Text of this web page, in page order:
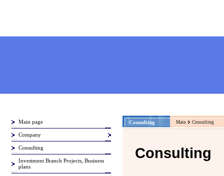
Main page
Company
Consulting
Investment Branch Projects, Business
plans
Consulting Main Consulting
Consulting